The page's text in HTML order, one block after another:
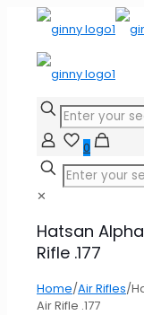
0
✕
Hatsan
Rifle .177
Home/Air Rifles/
Air Rifle .177